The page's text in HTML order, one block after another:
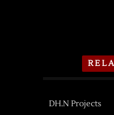
DH.N Projects